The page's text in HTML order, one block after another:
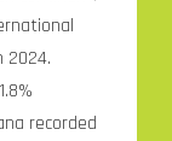
2024.
recorded